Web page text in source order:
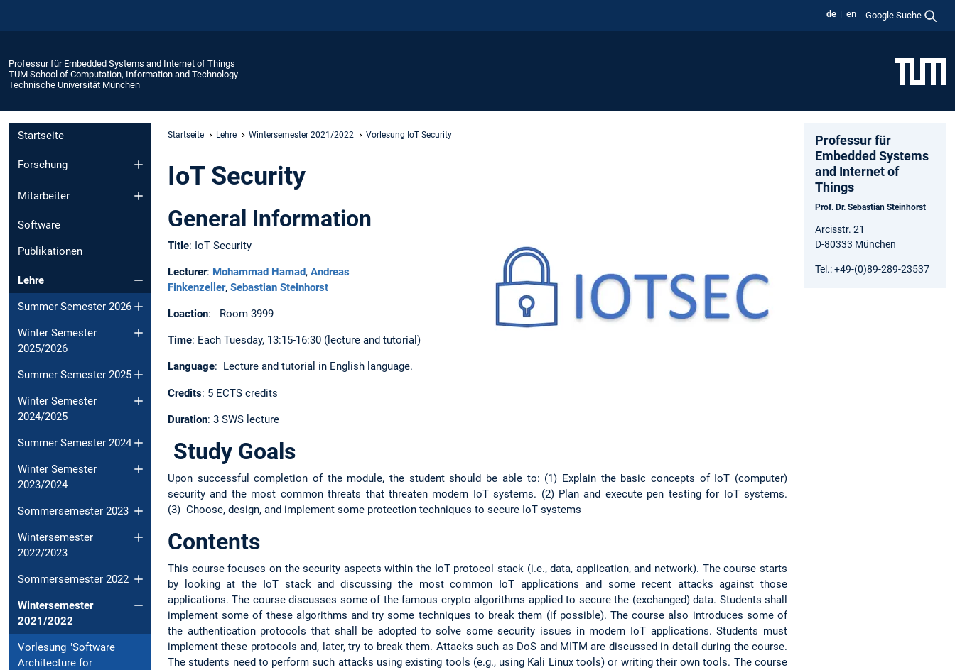
de en Google Suche
Professur für Embedded Systems and Internet of Things
TUM School of Computation, Information and Technology
Technische Universität München
Startseite
Forschung
Mitarbeiter
Software
Publikationen
Lehre
Summer Semester 2026
Winter Semester
2025/2026
Summer Semester 2025
Winter Semester
2024/2025
Summer Semester 2024
Winter Semester
2023/2024
Sommersemester 2023
Wintersemester
2022/2023
Sommersemester 2022
Wintersemester
2021/2022
Vorlesung "Software
Architecture for
Startseite Lehre Wintersemester 2021/2022 Vorlesung IoT Security
IoT Security
General Information
Title: IoT Security
Lecturer: Mohammad Hamad, Andreas
Finkenzeller, Sebastian Steinhorst
Loaction: Room 3999
Time: Each Tuesday, 13:15-16:30 (lecture and tutorial)
Language: Lecture and tutorial in English language.
Credits: 5 ECTS credits
Duration: 3 SWS lecture
Study Goals
Upon successful completion of the module, the student should be able to: (1) Explain the basic concepts of IoT (computer)
security and the most common threats that threaten modern IoT systems. (2) Plan and execute pen testing for IoT systems.
(3) Choose, design, and implement some protection techniques to secure IoT systems
Contents
This course focuses on the security aspects within the IoT protocol stack (i.e., data, application, and network). The course starts
by looking at the IoT stack and discussing the most common IoT applications and some recent attacks against those
applications. The course discusses some of the famous crypto algorithms applied to secure the (exchanged) data. Students shall
implement some of these algorithms and try some techniques to break them (if possible). The course also introduces some of
the authentication protocols that shall be adopted to solve some security issues in modern IoT applications. Students must
implement these protocols and, later, try to break them. Attacks such as DoS and MITM are discussed in detail during the course.
The students need to perform such attacks using existing tools (e.g., using Kali Linux tools) or writing their own tools. The course
Professur für
Embedded Systems
and Internet of
Things
Prof. Dr. Sebastian Steinhorst
Arcisstr. 21
D-80333 München
Tel.: +49-(0)89-289-23537